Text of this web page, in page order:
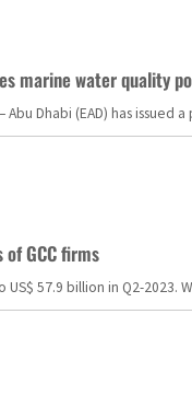
marine water quality
– Abu Dhabi (EAD) has
GCC firms
57.9 billion in Q2-